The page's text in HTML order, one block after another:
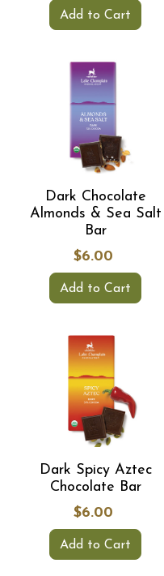
Add to Cart
Dark Chocolate
Almonds & Sea Salt
Bar
$6.00
Add to Cart
Dark Spicy Aztec
Chocolate Bar
$6.00
Add to Cart